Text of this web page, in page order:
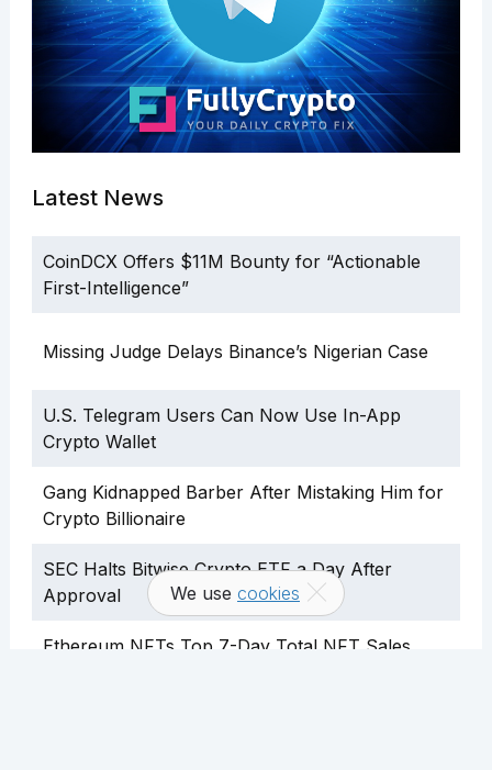
Latest News
CoinDCX Offers $11M Bounty for “Actionable
First-Intelligence”
Missing Judge Delays Binance’s Nigerian Case
U.S. Telegram Users Can Now Use In-App
Crypto Wallet
Gang Kidnapped Barber After Mistaking Him for
Crypto Billionaire
SEC Halts Bitwise Crypto ETF a Day After
Approval
Ethereum NFTs Top 7-Day Total NFT Sales
We use cookies